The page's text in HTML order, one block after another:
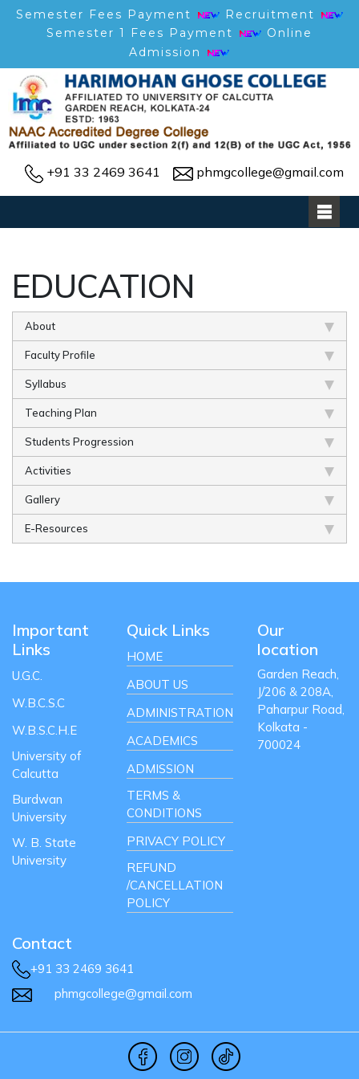
Semester Fees Payment
Recruitment
Semester 1 Fees Payment
Online
Admission
+91 33 2469 3641 phmgcollege@gmail.com
EDUCATION
About
Faculty Profile
Syllabus
Teaching Plan
Students Progression
Activities
Gallery
E-Resources
Important
Links
U.G.C.
W.B.C.S.C
W.B.S.C.H.E
University of
Calcutta
Burdwan
University
W. B. State
University
Quick Links
HOME
ABOUT US
ADMINISTRATION
ACADEMICS
ADMISSION
TERMS &
CONDITIONS
PRIVACY POLICY
REFUND
/CANCELLATION
POLICY
Our
location
Garden Reach,
J/206 & 208A,
Paharpur Road,
Kolkata -
700024
Contact
+91 33 2469 3641
phmgcollege@gmail.com